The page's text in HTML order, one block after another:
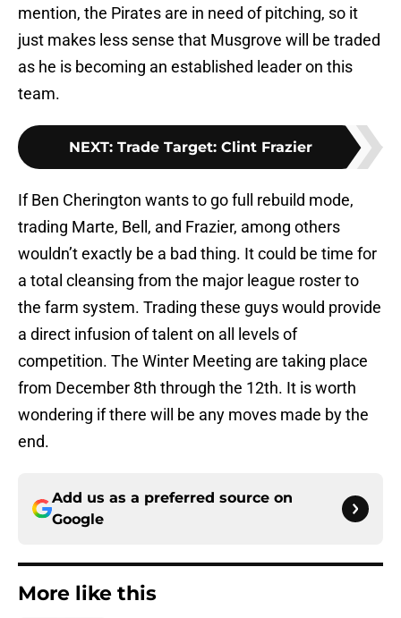
mention, the Pirates are in need of pitching, so it
just makes less sense that Musgrove will be traded
as he is becoming an established leader on this
team.
NEXT: Trade Target: Clint Frazier
If Ben Cherington wants to go full rebuild mode,
trading Marte, Bell, and Frazier, among others
wouldn’t exactly be a bad thing. It could be time for
a total cleansing from the major league roster to
the farm system. Trading these guys would provide
a direct infusion of talent on all levels of
competition. The Winter Meeting are taking place
from December 8th through the 12th. It is worth
wondering if there will be any moves made by the
end.
Add us as a preferred source on
Google
More like this